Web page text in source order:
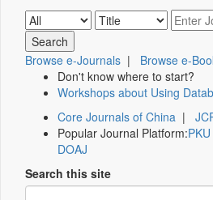
Browse e-Journals | Browse e-
Don't know where to start?
Workshops about Using
Core Journals of China |
Popular Journal Platform:
DOAJ
Search this site